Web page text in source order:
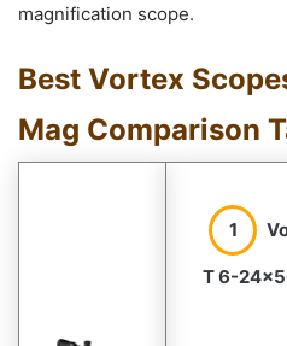
magnification scope.
Best Vortex
Mag Comparison
1
T 6-